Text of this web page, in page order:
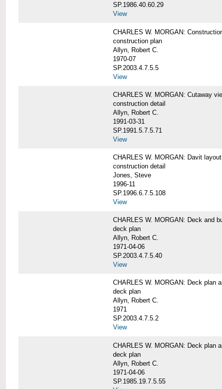
SP.1986.40.60.29
View
CHARLES W. MORGAN:
construction plan
Allyn, Robert C.
1970-07
SP.2003.4.7.5.5
View
CHARLES W. MORGAN: Cutaway
construction detail
Allyn, Robert C.
1991-03-31
SP.1991.5.7.5.71
View
CHARLES W. MORGAN: Davit layout
construction detail
Jones, Steve
1996-11
SP.1996.6.7.5.108
View
CHARLES W. MORGAN: Deck and
deck plan
Allyn, Robert C.
1971-04-06
SP.2003.4.7.5.40
View
CHARLES W. MORGAN: Deck plan
deck plan
Allyn, Robert C.
1971
SP.2003.4.7.5.2
View
CHARLES W. MORGAN: Deck plan
deck plan
Allyn, Robert C.
1971-04-06
SP.1985.19.7.5.55